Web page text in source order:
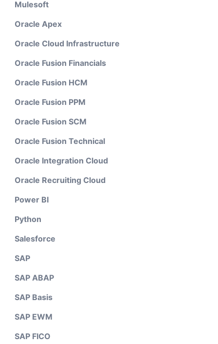
Mulesoft
Oracle Apex
Oracle Cloud Infrastructure
Oracle Fusion Financials
Oracle Fusion HCM
Oracle Fusion PPM
Oracle Fusion SCM
Oracle Fusion Technical
Oracle Integration Cloud
Oracle Recruiting Cloud
Power BI
Python
Salesforce
SAP
SAP ABAP
SAP Basis
SAP EWM
SAP FICO